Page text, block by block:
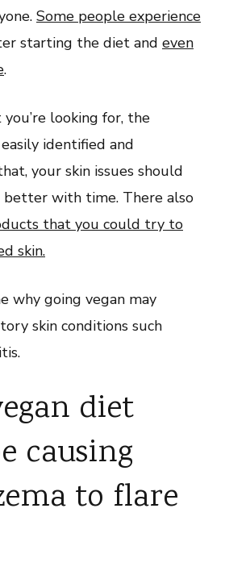
Some people experience
starting the diet and even
.
looking for, the
identified and
your skin issues should
with time. There also
that you could try to
skin.
why going vegan may
skin conditions such
diet
causing
to flare